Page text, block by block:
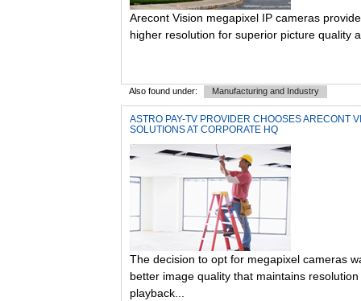
Arecont Vision megapixel IP cameras
higher resolution for superior picture quality
Also found under: Manufacturing and Industry
ASTRO PAY-TV PROVIDER CHOOSES ARECONT
SOLUTIONS AT CORPORATE HQ
The decision to opt for megapixel cameras
better image quality that maintains
playback...